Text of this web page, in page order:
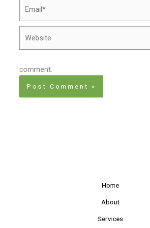
comment.
Home
About
Services